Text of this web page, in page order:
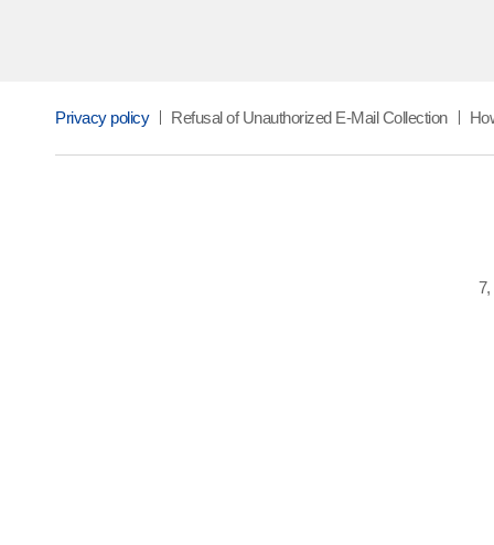
Privacy policy Refusal of Unauthorized E-Mail Collection